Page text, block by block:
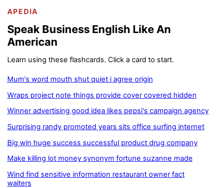
APEDIA
Speak Business English Like An
American
Learn using these flashcards. Click a card to start.
Mum's word mouth shut quiet i agree origin
Wraps project note things provide cover covered hidden
Winner advertising good idea likes pepsi's campaign agency
Surprising randy promoted years sits office surfing internet
Big win huge success successful product drug company
Make killing lot money synonym fortune suzanne made
Wind find sensitive information restaurant owner fact
waiters